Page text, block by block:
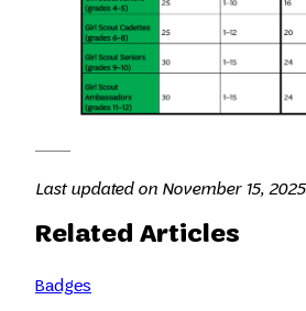
Last updated on November 15, 2025
Related Articles
Badges